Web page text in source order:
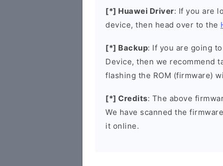
[*] Huawei Driver: If you are
device, then head over to the
[*] Backup: If you are going
Device, then we recommend
flashing the ROM (firmware)
[*] Credits: The above
We have scanned the
it online.